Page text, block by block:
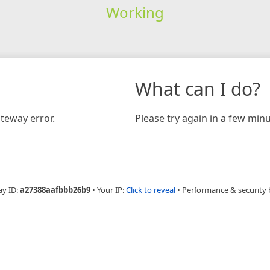
Working
error.
What can I do?
Please try again in a few
ID:a27388aafbbb26b9 • Your IP:Click to reveal • Performance & security